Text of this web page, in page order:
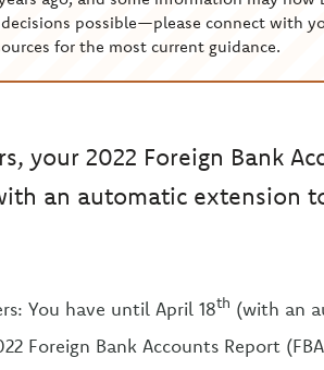
possible—please connect with
for the most current guidance.
your 2022 Foreign Bank
an automatic extension
You have until April 18th (with an
Foreign Bank Accounts Report